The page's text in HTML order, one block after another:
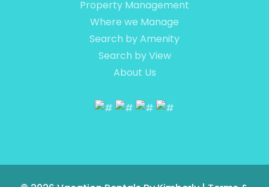
Property Management
Where we Manage
Search by Amenity
Search by View
About Us